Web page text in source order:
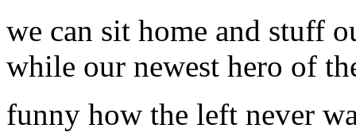
we can sit home and stuff
while our newest hero of
funny how the left never